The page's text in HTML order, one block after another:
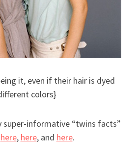
it, even if their hair is dyed
colors}
super-informative “twins facts”
here, here, and here.